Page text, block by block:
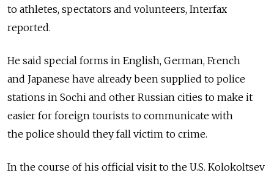
to athletes, spectators and volunteers, Interfax
reported.
He said special forms in English, German, French
and Japanese have already been supplied to police
stations in Sochi and other Russian cities to make it
easier for foreign tourists to communicate with
the police should they fall victim to crime.
In the course of his official visit to the U.S. Kolokoltsev